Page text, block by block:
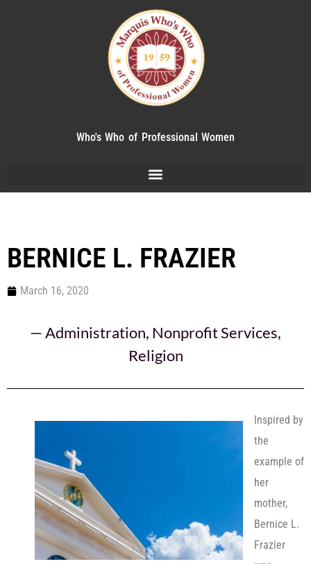
Who's Who of Professional Women
BERNICE L. FRAZIER
March 16, 2020
—Administration, Nonprofit Services,
Religion
Inspired by
the
example of
her
mother,
Bernice L.
Frazier